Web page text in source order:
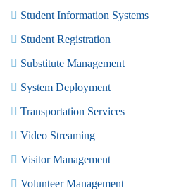
Student Information Systems
Student Registration
Substitute Management
System Deployment
Transportation Services
Video Streaming
Visitor Management
Volunteer Management